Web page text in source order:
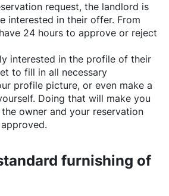
request, the landlord is
interested in their offer. From
24 hours to approve or reject
interested in the profile of their
to fill in all necessary
profile picture, or even make a
Doing that will make you
owner and your reservation
furnishing of